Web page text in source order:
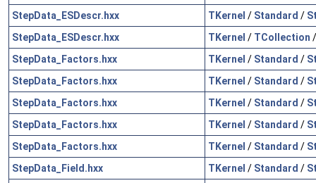
StepData_ESDescr.hxx
TKernel / Standard /
StepData_ESDescr.hxx
TKernel / TCollection
StepData_Factors.hxx
TKernel / Standard /
StepData_Factors.hxx
TKernel / Standard /
StepData_Factors.hxx
TKernel / Standard /
StepData_Factors.hxx
TKernel / Standard /
StepData_Factors.hxx
TKernel / Standard /
StepData_Field.hxx
TKernel / Standard /